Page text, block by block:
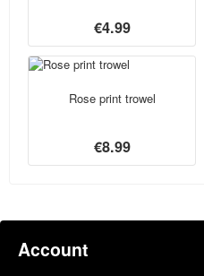
€4.99
Rose print trowel
€8.99
Account